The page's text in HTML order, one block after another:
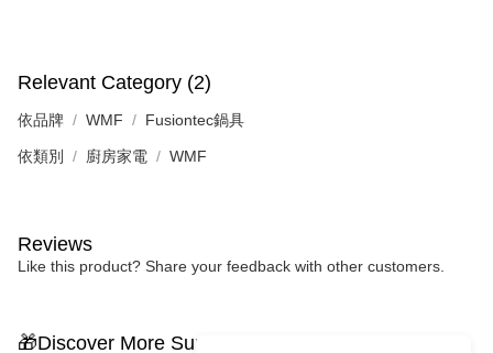
Relevant Category (2)
依品牌 WMF Fusiontec鍋具
依類別 廚房家電 WMF
Reviews
Like this product? Share your feedback with other customers.
🎁Discover More Surprises